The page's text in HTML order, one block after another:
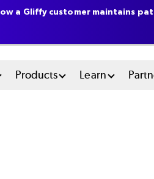
Products Learn
a Gliffy customer maintains